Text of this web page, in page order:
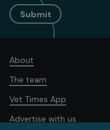
Submit
About
The team
Vet Times App
Advertise with us